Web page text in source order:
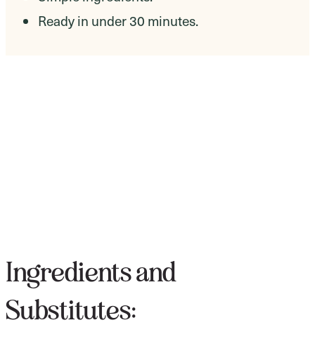
Ready in under 30 minutes.
Ingredients and
Substitutes: